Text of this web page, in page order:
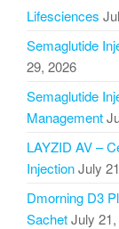
Lifesciences
Semaglutide
29, 2026
Semaglutide
Management
LAYZID AV –
InjectionJuly
Dmorning D3
SachetJuly